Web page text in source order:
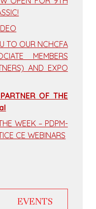
TO OUR NCHCFA
MEMBERS
AND EXPO
OF THE
WEEK – PDPM-
CE WEBINARS